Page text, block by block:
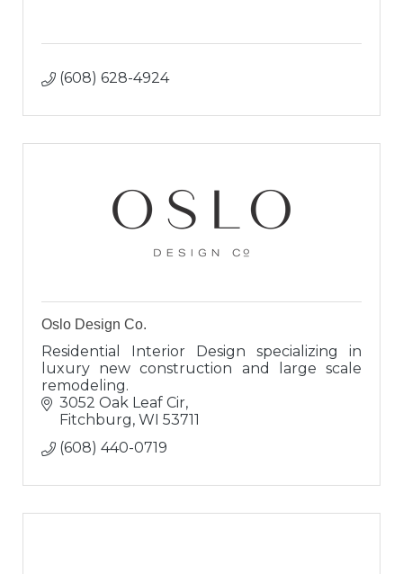
(608) 628-4924
Oslo Design Co.
Residential Interior Design specializing in
luxury new construction and large scale
remodeling.
3052 Oak Leaf Cir
Fitchburg WI 53711
(608) 440-0719